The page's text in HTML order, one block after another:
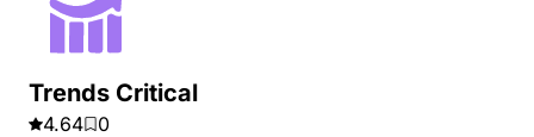
Trends Critical
4.64
0